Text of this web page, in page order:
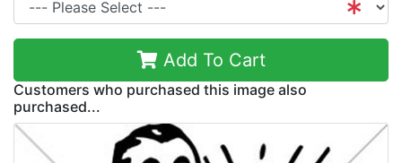
Add To Cart
Customers who purchased this image also
purchased...